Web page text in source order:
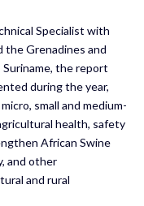
Specialist with
the Grenadines and
the report
during the year,
small and medium-
health, safety
African Swine
and other
and rural